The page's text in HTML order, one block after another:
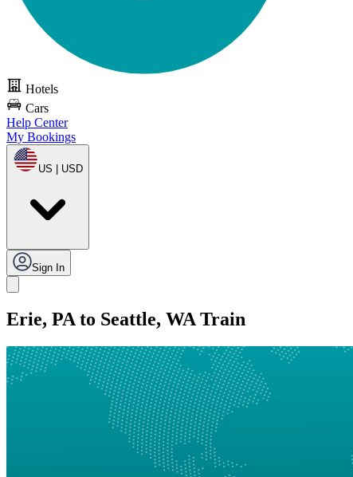
Hotels
Cars
Help Center
My Bookings
US | USD
Sign In
Erie, PA to Seattle, WA Train